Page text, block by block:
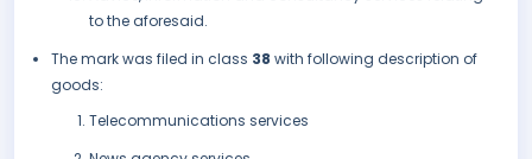
to the aforesaid.
The mark was filed in class 38 with following description of
goods:
Telecommunications services